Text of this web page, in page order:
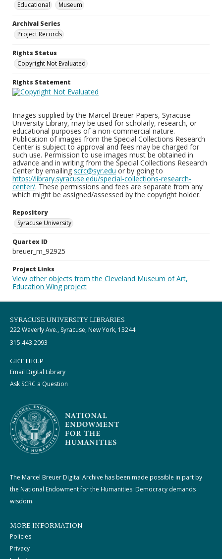
Educational
Museum
Archival Series
Project Records
Rights Status
Copyright Not Evaluated
Rights Statement
Images supplied by the Marcel Breuer Papers, Syracuse
University Library, may be used for scholarly, research, or
educational purposes of a non-commercial nature.
Publication of images from the Special Collections Research
Center is subject to approval and fees may be charged for
such use. Permission to use images must be obtained in
advance and in writing from the Special Collections Research
Center by emailing scrc@syr.edu or by going to
https://library.syracuse.edu/special-collections-research-
center/. These permissions and fees are separate from any
which might be assigned/assessed by the copyright holder.
Repository
Syracuse University
Quartex ID
breuer_m_92925
Project Links
View other objects from the Cleveland Museum of Art,
Education Wing project
SYRACUSE UNIVERSITY LIBRARIES
222 Waverly Ave., Syracuse, New York, 13244
315.443.2093
GET HELP
Email Digital Library
Ask SCRC a Question
The Marcel Breuer Digital Archive has been made possible in part by
the National Endowment for the Humanities: Democracy demands
wisdom.
MORE INFORMATION
Policies
Privacy